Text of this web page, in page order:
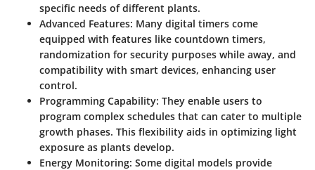
specific needs of different plants.
Advanced Features: Many digital timers come
equipped with features like countdown timers,
randomization for security purposes while away, and
compatibility with smart devices, enhancing user
control.
Programming Capability: They enable users to
program complex schedules that can cater to multiple
growth phases. This flexibility aids in optimizing light
exposure as plants develop.
Energy Monitoring: Some digital models provide